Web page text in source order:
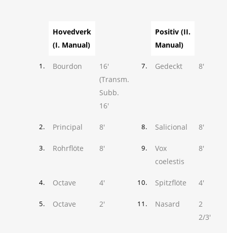
Hovedverk
(I. Manual)
Positiv (II.
Manual)
1. Bourdon
16'
(Transm.
Subb.
16'
7. Gedeckt 8'
2. Principal 8' 8. Salicional 8'
3. Rohrflöte 8' 9.
Vox
coelestis
8'
4. Octave 4' 10. Spitzflöte 4'
5. Octave 2' 11. Nasard
2
2/3'